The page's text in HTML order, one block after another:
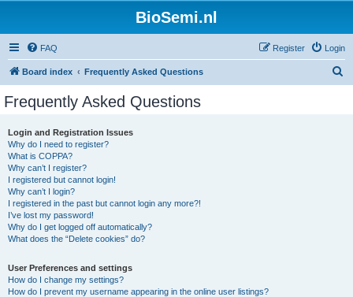
BioSemi.nl
FAQ Login
Register
Board index Frequently Asked Questions
Frequently Asked Questions
Login and Registration Issues
Why do I need to register?
What is COPPA?
Why can’t I register?
I registered but cannot login!
Why can’t I login?
I registered in the past but cannot login any more?!
I’ve lost my password!
Why do I get logged off automatically?
What does the “Delete cookies” do?
User Preferences and settings
How do I change my settings?
How do I prevent my username appearing in the online user listings?